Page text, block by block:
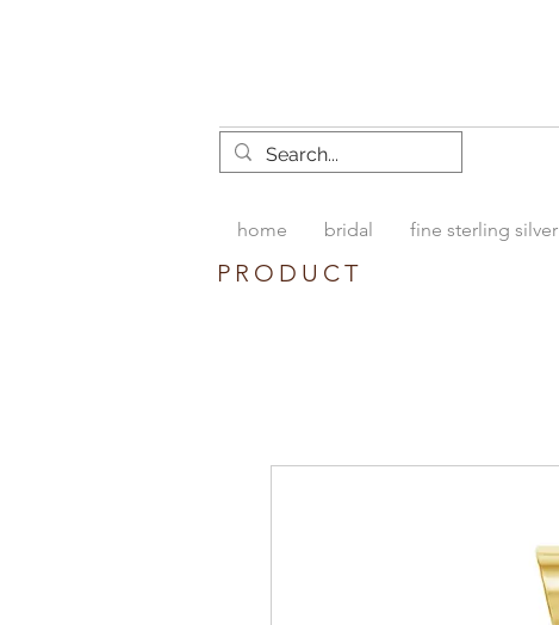
home bridal fine sterling silver
PRODUCT